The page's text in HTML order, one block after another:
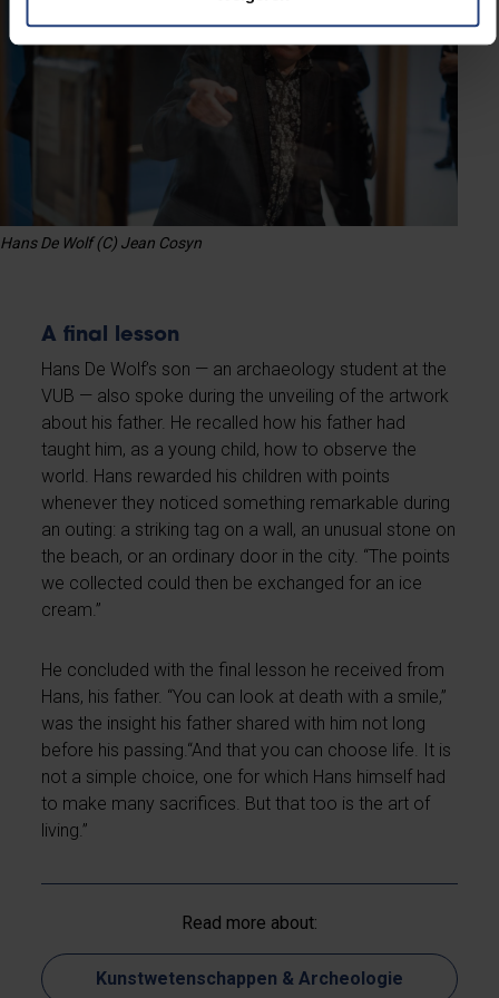
Hans De Wolf (C) Jean Cosyn
A final lesson
Hans De Wolf’s son — an archaeology student at the
VUB — also spoke during the unveiling of the artwork
about his father. He recalled how his father had
taught him, as a young child, how to observe the
world. Hans rewarded his children with points
whenever they noticed something remarkable during
an outing: a striking tag on a wall, an unusual stone on
the beach, or an ordinary door in the city. “The points
we collected could then be exchanged for an ice
cream.”
He concluded with the final lesson he received from
Hans, his father. “You can look at death with a smile,”
was the insight his father shared with him not long
before his passing.“And that you can choose life. It is
not a simple choice, one for which Hans himself had
to make many sacrifices. But that too is the art of
living.”
Read more about:
Kunstwetenschappen & Archeologie